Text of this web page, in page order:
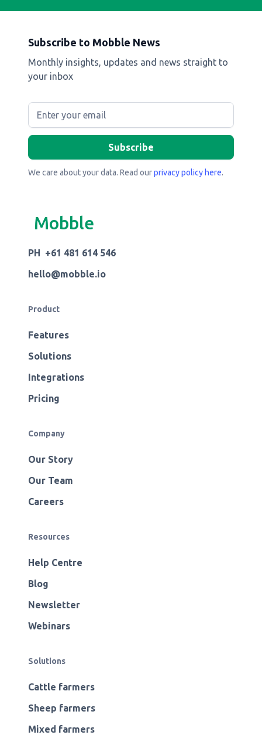
Subscribe to Mobble News
Monthly insights, updates and news straight to
your inbox
We care about your data. Read ourprivacy policy here.
Mobble
PH +61 481 614 546
hello@mobble.io
Product
Features
Solutions
Integrations
Pricing
Company
Our Story
Our Team
Careers
Resources
Help Centre
Blog
Newsletter
Webinars
Solutions
Cattle farmers
Sheep farmers
Mixed farmers